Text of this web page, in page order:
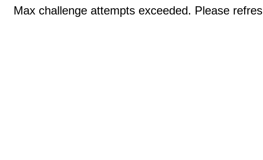
Max challenge attempts exceeded. Please